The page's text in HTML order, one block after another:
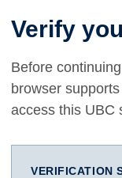
Verify
Before
browser
access this UBC
VERIFICATION